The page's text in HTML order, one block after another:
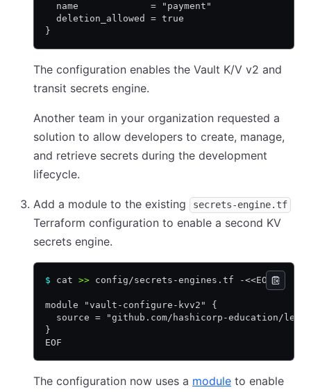
  name             = "payment"
  deletion_allowed = true
}
The configuration enables the Vault K/V v2 and
transit secrets engine.
Another team in your organization requested a
solution to allow developers to create, manage,
and retrieve secrets during the development
lifecycle.
Add a module to the existing secrets-engine.tf
Terraform configuration to enable a second KV
secrets engine.
$ cat >> config/secrets-engines.tf -<<EOF
module "vault-configure-kvv2" {
source = "github.com/hashicorp-education/
}
EOF
The configuration now uses a module to enable